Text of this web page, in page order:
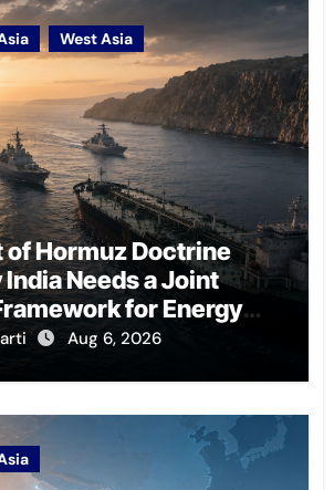
West Asia
of Hormuz Doctrine
India Needs a Joint
for Energy
Defence
Aug 6, 2026